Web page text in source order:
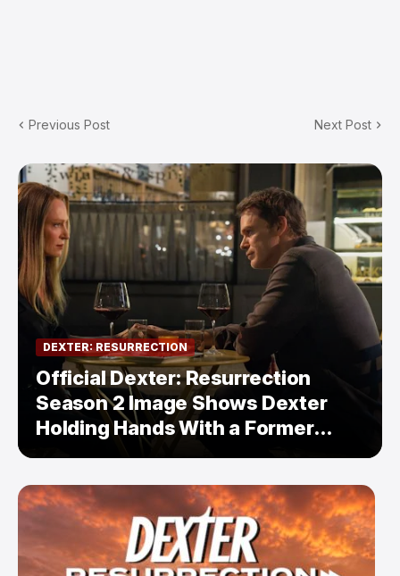
Previous Post Next Post
DEXTER: RESURRECTION
Official Dexter: Resurrection
Season 2 Image Shows Dexter
Holding Hands With a Former
Enemy — But Is There a Twist?